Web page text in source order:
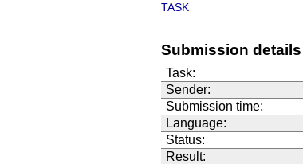
TASK
Submission details
Task:
Sender:
Submission time:
Language:
Status:
Result: